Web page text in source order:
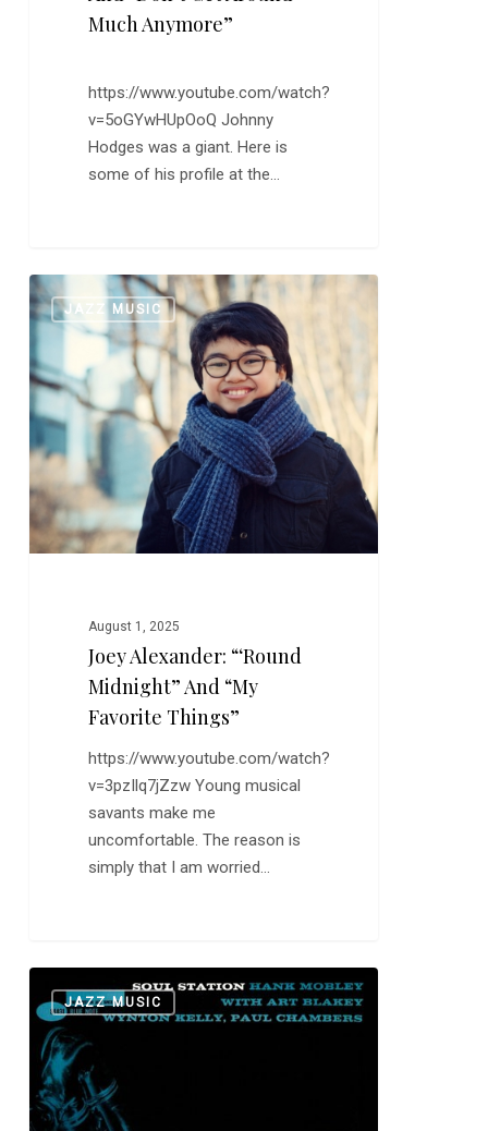
Much Anymore”
https://www.youtube.com/watch?
v=5oGYwHUpOoQ Johnny
Hodges was a giant. Here is
some of his profile at the…
Joey
Alexander:
Midnight”
and
“My
Favorite
JAZZ MUSIC
August 1, 2025
Joey Alexander: “‘Round
Midnight” And “My
Favorite Things”
https://www.youtube.com/watch?
v=3pzIlq7jZzw Young musical
savants make me
uncomfortable. The reason is
simply that I am worried…
0
Mobley:
“Soul
Station”
and
“This
JAZZ MUSIC
0